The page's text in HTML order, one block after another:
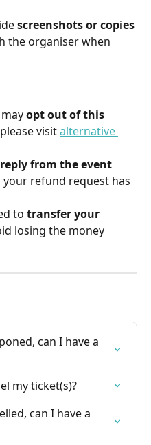
screenshots or copies
the organiser when
opt out of this
visit alternative
from the event
your refund request has
to transfer your
losing the money
can I have a
my ticket(s)?
can I have a